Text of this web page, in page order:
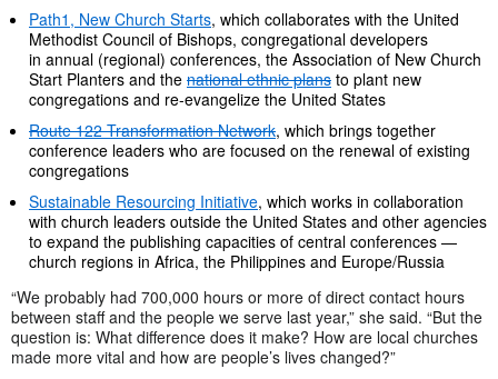
Path1, New Church Starts, which collaborates with the United
Methodist Council of Bishops, congregational developers
in annual (regional) conferences, the Association of New Church
Start Planters and the national ethnic plans to plant new
congregations and re-evangelize the United States
Route 122 Transformation Network, which brings together
conference leaders who are focused on the renewal of existing
congregations
Sustainable Resourcing Initiative, which works in collaboration
with church leaders outside the United States and other agencies
to expand the publishing capacities of central conferences —
church regions in Africa, the Philippines and Europe/Russia
“We probably had 700,000 hours or more of direct contact hours
between staff and the people we serve last year,” she said. “But the
question is: What difference does it make? How are local churches
made more vital and how are people’s lives changed?”